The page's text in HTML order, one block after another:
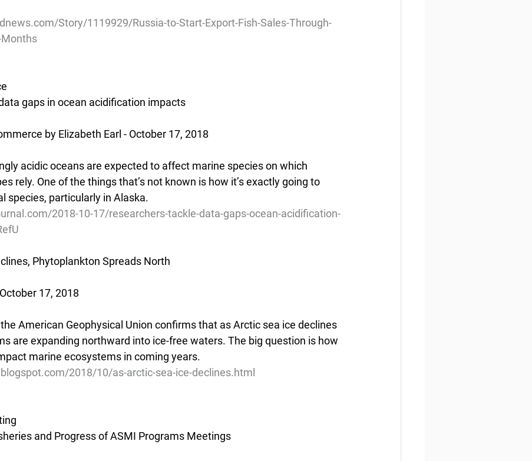
Story/1119929/Russia-to-Start-Export-Fish-Sales-Through-
gaps in ocean acidification impacts
by Elizabeth Earl - October 17, 2018
acidic oceans are expected to affect marine species on which
rely. One of the things that’s not known is how it’s exactly going to
species, particularly in Alaska.
2018-10-17/researchers-tackle-data-gaps-ocean-acidification-
Phytoplankton Spreads North
17, 2018
American Geophysical Union confirms that as Arctic sea ice declines
are expanding northward into ice-free waters. The big question is how
marine ecosystems in coming years.
2018/10/as-arctic-sea-ice-declines.html
and Progress of ASMI Programs Meetings